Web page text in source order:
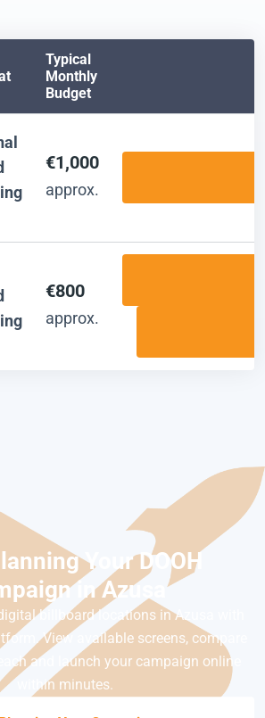
Typical
Monthly
Budget
€1,000
approx.
€800
approx.
Your DOOH
in Azusa
billboard locations in Azusa with
View available screens, compare
and launch your campaign online
within minutes.